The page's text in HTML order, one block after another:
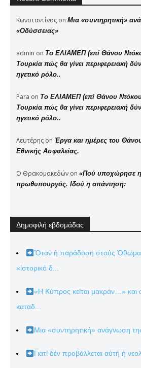
Κωνσταντίνος on Μια «συντηρητική»
«Οδύσσειας»
admin on Το ΕΛΙΑΜΕΠ (επί Θάνου
Τουρκία πώς θα γίνει περιφερειακή
ηγετικό ρόλο..
Para on Το ΕΛΙΑΜΕΠ (επί Θάνου
Τουρκία πώς θα γίνει περιφερειακή
ηγετικό ρόλο..
Λευτέρης on Έργα και ημέρες του
Εθνικής Ασφαλείας.
Ο Θρακομακεδών on «Πού υποχώρησε
πρωθυπουργός. Ιδού η απάντηση:
Δημοφιλή εβδομάδας
Ὅταν ἡ παράδοση στούς
«ἱστορικό δ...
«Η Κύπρος κείται μακράν…» και
καταδ...
Μια «συντηρητική» ανάγνωση
Γιατί δέν προβάλλεται αὐτή ἡ